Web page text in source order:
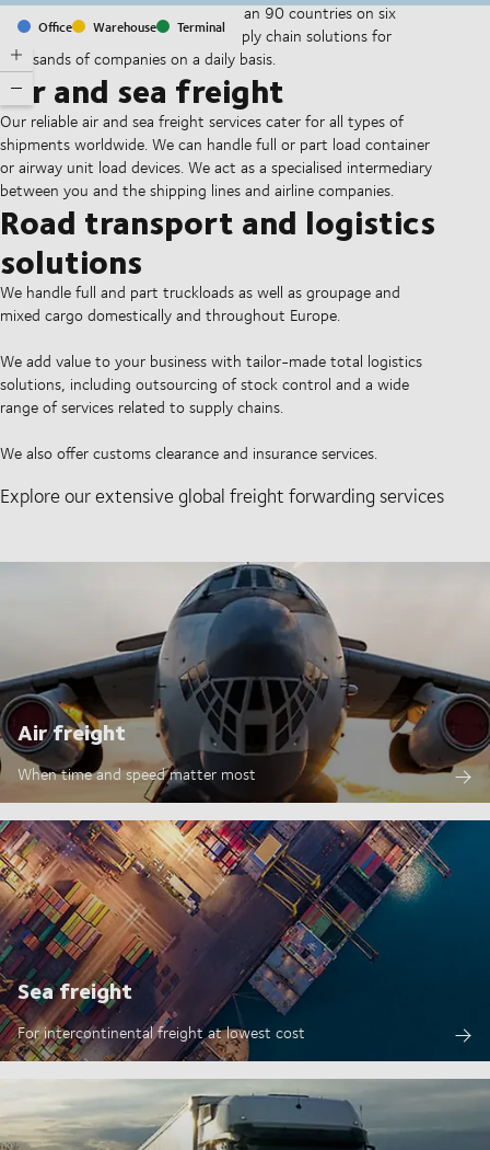
Office Warehouse Terminal
With offices and facilities in more than 90 countries on six
continents, we provide and run supply chain solutions for
thousands of companies on a daily basis.
Air and sea freight
Our reliable air and sea freight services cater for all types of
shipments worldwide. We can handle full or part load container
or airway unit load devices. We act as a specialised intermediary
between you and the shipping lines and airline companies.
Road transport and logistics
solutions
We handle full and part truckloads as well as groupage and
mixed cargo domestically and throughout Europe.
We add value to your business with tailor-made total logistics
solutions, including outsourcing of stock control and a wide
range of services related to supply chains.
We also offer customs clearance and insurance services.
Explore our extensive global freight forwarding services
Air freight
When time and speed matter most
Sea freight
For intercontinental freight at lowest cost